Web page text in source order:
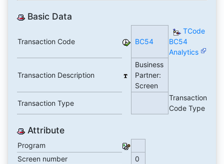
Basic Data
Transaction Code BC54
TCode
BC54
Analytics
Transaction Description
Business
Partner:
Screen
Transaction Type
Transaction
Code Type
Attribute
Program
Screen number
0